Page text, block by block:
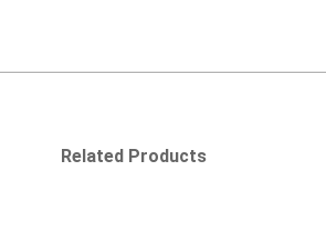
Related Products